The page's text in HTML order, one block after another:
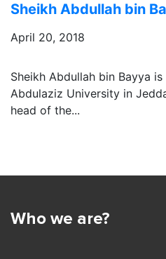
Sheikh Abdullah bin
April 20, 2018
Sheikh Abdullah bin Bayya
Abdulaziz University in
head of the...
Who we are?